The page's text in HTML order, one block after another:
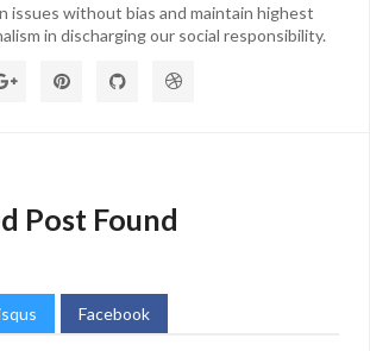
issues without bias and maintain highest
in discharging our social responsibility.
Post Found
Facebook